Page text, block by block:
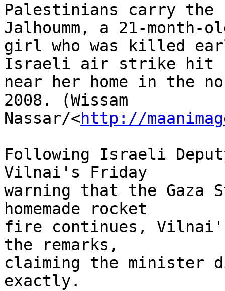
Palestinians carry the
Jalhoumm, a 21-month-
girl who was killed
Israeli air strike hit
near her home in the
2008. (Wissam
Nassar/<http://
Following Israeli
Vilnai's Friday
warning that the
homemade rocket
fire continues,
the remarks,
claiming the minister
exactly.